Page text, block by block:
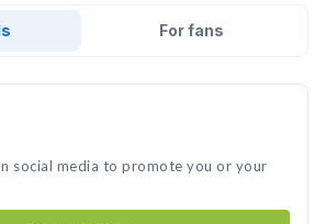
For fans
social media to promote you or your